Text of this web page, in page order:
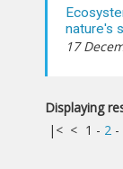
nature's
17
Displaying
|< < 1 - 2 -